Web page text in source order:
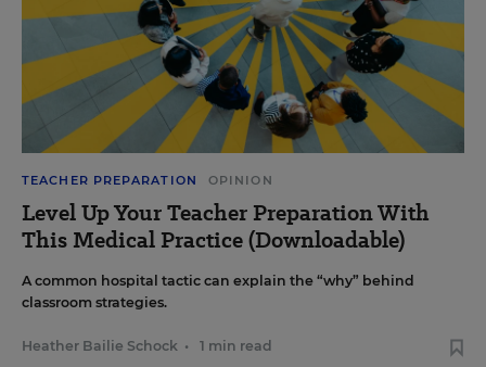
TEACHER PREPARATION OPINION
Level Up Your Teacher Preparation With
This Medical Practice (Downloadable)
A common hospital tactic can explain the “why” behind
classroom strategies.
Heather Bailie Schock • 1 min read